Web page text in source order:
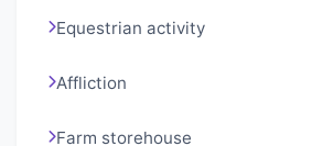
Equestrian activity
Affliction
Farm storehouse